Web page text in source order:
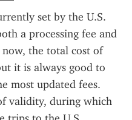
set by the U.S.
a processing fee and
the total cost of
it is always good to
most updated fees.
validity, during which